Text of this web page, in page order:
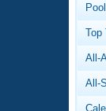
Top
All-
All-